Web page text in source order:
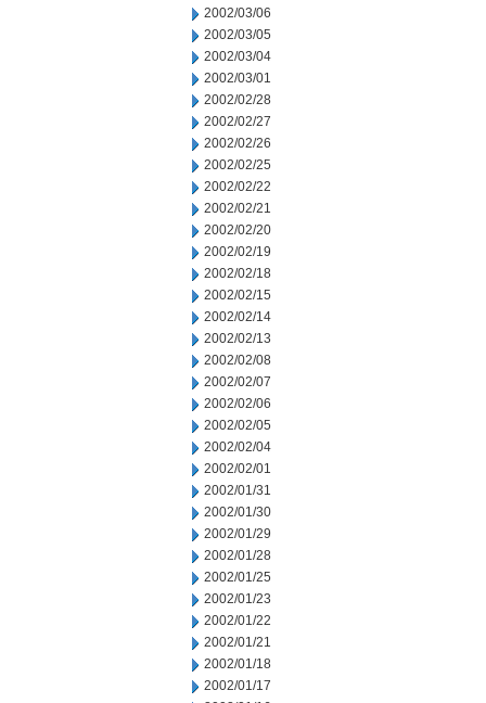
2002/03/06
2002/03/05
2002/03/04
2002/03/01
2002/02/28
2002/02/27
2002/02/26
2002/02/25
2002/02/22
2002/02/21
2002/02/20
2002/02/19
2002/02/18
2002/02/15
2002/02/14
2002/02/13
2002/02/08
2002/02/07
2002/02/06
2002/02/05
2002/02/04
2002/02/01
2002/01/31
2002/01/30
2002/01/29
2002/01/28
2002/01/25
2002/01/23
2002/01/22
2002/01/21
2002/01/18
2002/01/17